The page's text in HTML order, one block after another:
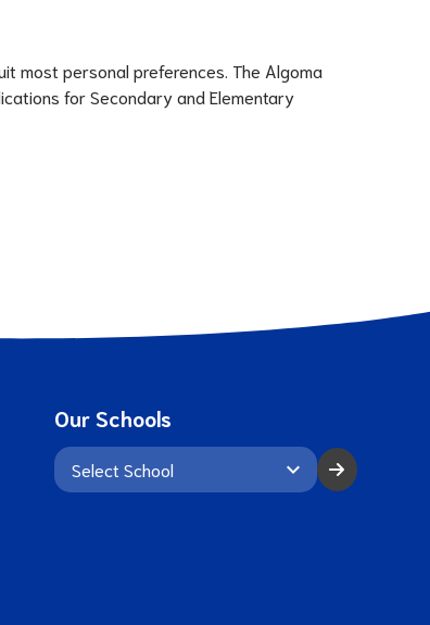
most personal preferences. The Algoma
for Secondary and Elementary
Our Schools
keyboard_arrow_down